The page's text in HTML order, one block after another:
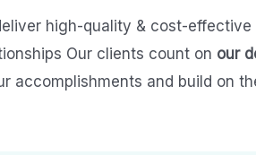
high-quality & cost-effective
Our clients count on our
accomplishments and build on